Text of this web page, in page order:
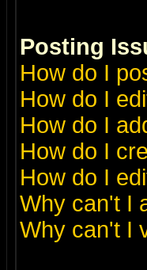
Posting
How do I
How do I
How do I
How do I
How do I
Why can't I
Why can't I